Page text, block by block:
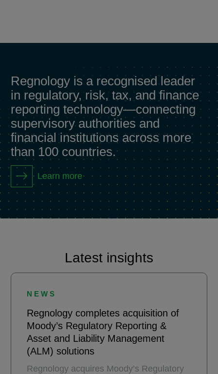
Regnology is a recognised leader
in regulatory, risk, tax, and finance
reporting technology—connecting
supervisory authorities and
financial institutions across more
than 100 countries.
Learn more
Latest insights
NEWS
Regnology completes acquisition of
Moody’s Regulatory Reporting &
Asset and Liability Management
(ALM) solutions
Regnology acquires Moody’s Regulatory